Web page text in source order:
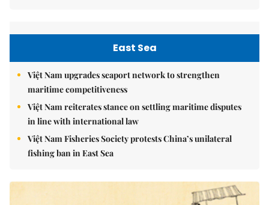
East Sea
Việt Nam upgrades seaport network to strengthen
maritime competitiveness
Việt Nam reiterates stance on settling maritime disputes
in line with international law
Việt Nam Fisheries Society protests China’s unilateral
fishing ban in East Sea